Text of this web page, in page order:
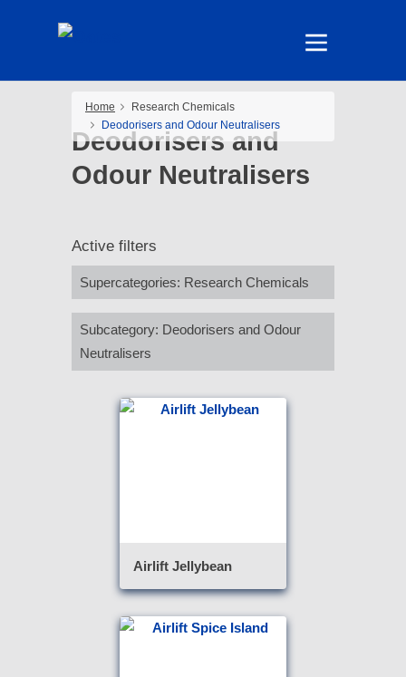
Home
Research Chemicals
Deodorisers and Odour Neutralisers
Deodorisers and
Odour Neutralisers
Active filters
Supercategories: Research Chemicals
Subcategory: Deodorisers and Odour
Neutralisers
Airlift Jellybean